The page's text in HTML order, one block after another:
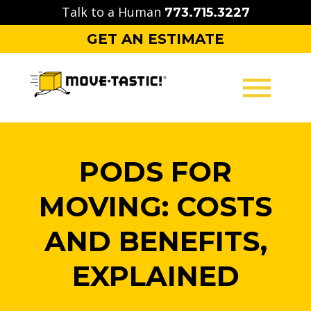
to
Talk to a Human 773.715.3227
GET AN ESTIMATE
PACKING
STORAGE
CONTACT
PODS FOR
MOVING: COSTS
AND BENEFITS,
EXPLAINED